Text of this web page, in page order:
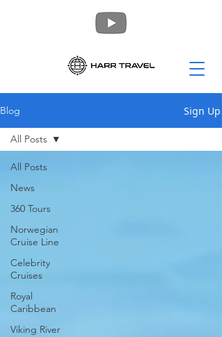
Blog Sign Up
All Posts
News
360 Tours
Norwegian
Cruise Line
Celebrity
Cruises
Royal
Caribbean
Viking River
All Posts